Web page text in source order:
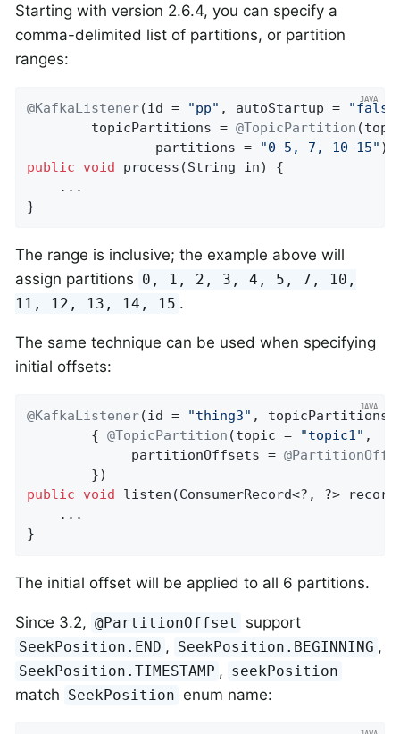
Starting with version 2.6.4, you can specify a
comma-delimited list of partitions, or partition
ranges:
@KafkaListener(id = "pp" , autoStartup =
        topicPartitions =
@TopicPartition
                partitions =
"0-5, 7, 10-15"
public
void process (String in)
{
    ...
}
The range is inclusive; the example above will
assign partitions 0, 1, 2, 3, 4, 5, 7, 10,
11, 12, 13, 14, 15 .
The same technique can be used when specifying
initial offsets:
@KafkaListener(id = "thing3" , topicPartitions
        {
@TopicPartition (topic = "topic1" ,
             partitionOffsets =
public
void listen (ConsumerRecord<?, ?>
    ...
}
The initial offset will be applied to all 6 partitions.
Since 3.2, @PartitionOffset support
SeekPosition.END , SeekPosition.BEGINNING ,
SeekPosition.TIMESTAMP , seekPosition
match SeekPosition enum name: